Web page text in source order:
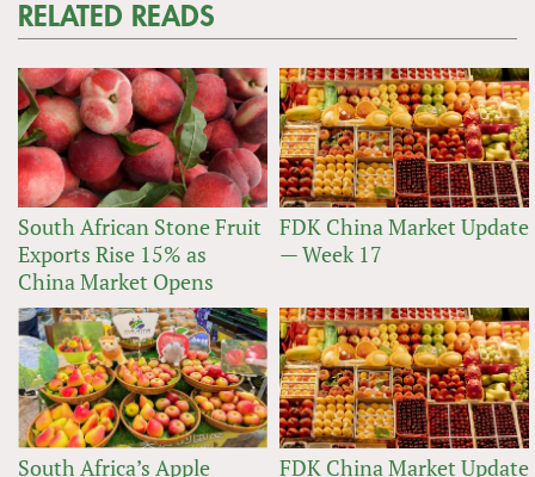
RELATED READS
South African Stone Fruit
Exports Rise 15% as
China Market Opens
FDK China Market Update
— Week 17
South Africa’s Apple FDK China Market Update